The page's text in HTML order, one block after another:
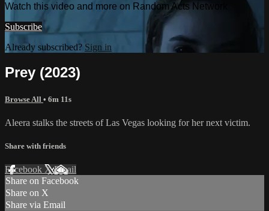
Watch this video and more on Random Acts Network
Subscribe
Already subscribed? Sign in
Prey (2023)
Browse All • 6m 11s
Aleera stalks the streets of Las Vegas looking for her next victim.
Share with friends
Facebook XEmail
Share on Facebook
Share on X
Share via Email